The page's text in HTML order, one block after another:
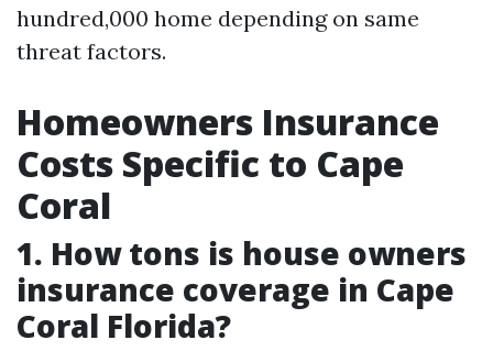
hundred,000 home depending on same
threat factors.
Homeowners Insurance
Costs Specific to Cape
Coral
1. How tons is house owners
insurance coverage in Cape
Coral Florida?